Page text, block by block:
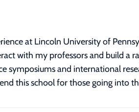
at Lincoln University of
with my professors and build
symposiums and international
this school for those going into